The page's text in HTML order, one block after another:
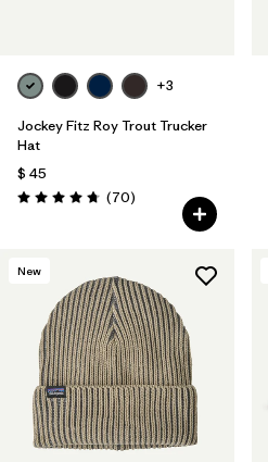
+3
Jockey Fitz Roy Trout Trucker
Hat
$ 45
Valoración: 4.8 / 5
(70Comentarios
)
New